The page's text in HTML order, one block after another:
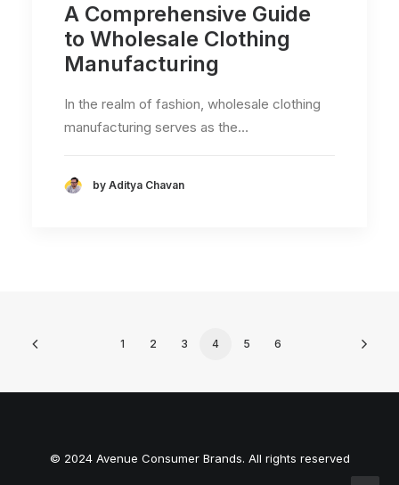
A Comprehensive Guide
to Wholesale Clothing
Manufacturing
In the realm of fashion, wholesale clothing
manufacturing serves as the…
by Aditya Chavan
1 2 3 4 5 6
© 2024 Avenue Consumer Brands. All rights reserved